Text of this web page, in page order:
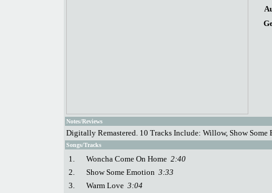
Notes/Reviews
Digitally Remastered. 10 Tracks Include: Willow, Show Some
Songs/Tracks
1. Woncha Come On Home 2:40
2.
Show Some Emotion 3:33
3.
Warm Love 3:04